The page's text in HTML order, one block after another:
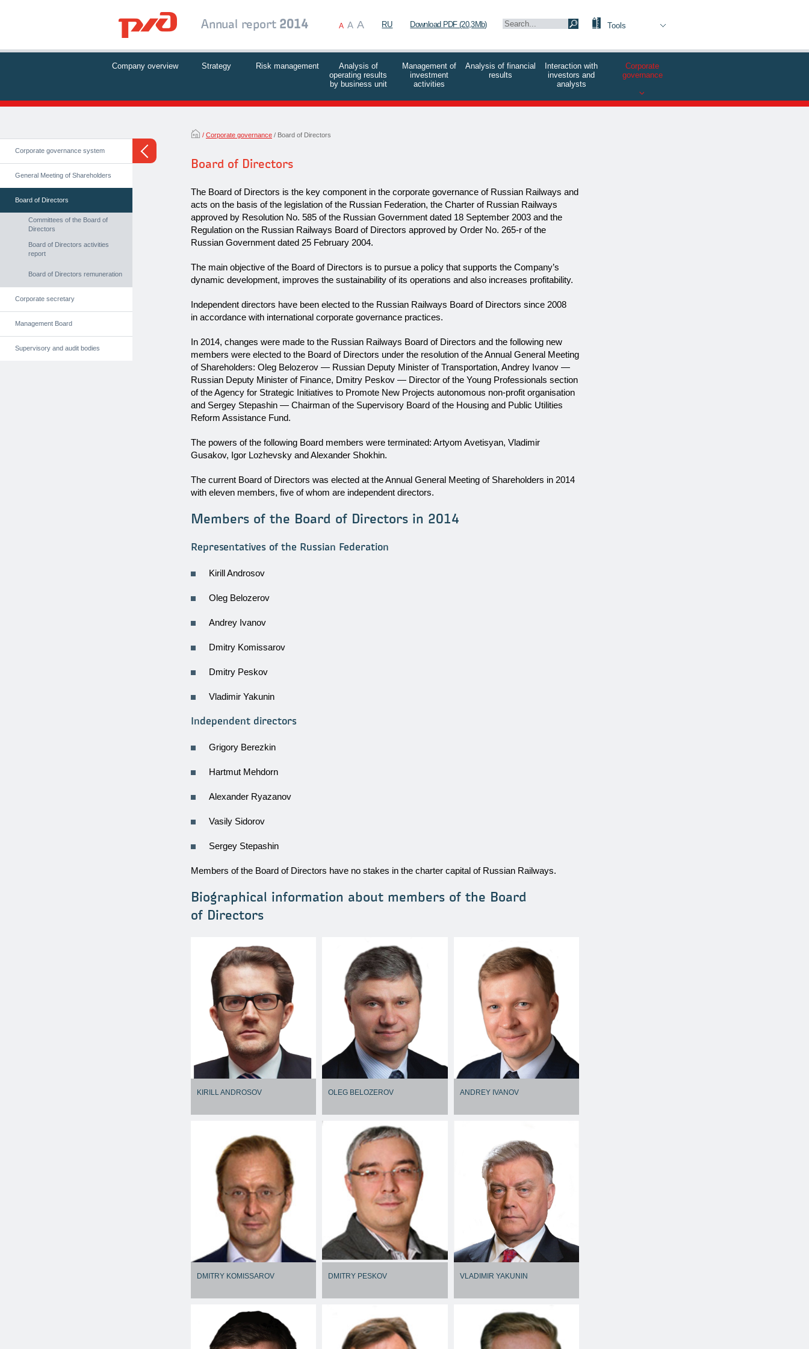
Annual report 2014 A A A RU Download PDF (20,3Mb) Tools
Company overview Strategy Risk management
Analysis of
operating results
by business unit
Management of
investment
activities
Analysis of financial
results
Interaction with
investors and
analysts
Corporate
governance
Corporate governance Board of Directors
Corporate governance system
General Meeting of Shareholders
Board of Directors
Committees of the Board of
Directors
Board of Directors activities
report
Board of Directors remuneration
Corporate secretary
Management Board
Supervisory and audit bodies
Board of Directors
The Board of Directors is the key component in the corporate governance of Russian Railways and
acts on the basis of the legislation of the Russian Federation, the Charter of Russian Railways
approved by Resolution No. 585 of the Russian Government dated 18 September 2003 and the
Regulation on the Russian Railways Board of Directors approved by Order No. 265-r of the
Russian Government dated 25 February 2004.
The main objective of the Board of Directors is to pursue a policy that supports the Company’s
dynamic development, improves the sustainability of its operations and also increases profitability.
Independent directors have been elected to the Russian Railways Board of Directors since 2008
in accordance with international corporate governance practices.
In 2014, changes were made to the Russian Railways Board of Directors and the following new
members were elected to the Board of Directors under the resolution of the Annual General Meeting
of Shareholders: Oleg Belozerov — Russian Deputy Minister of Transportation, Andrey Ivanov —
Russian Deputy Minister of Finance, Dmitry Peskov — Director of the Young Professionals section
of the Agency for Strategic Initiatives to Promote New Projects autonomous non-profit organisation
and Sergey Stepashin — Chairman of the Supervisory Board of the Housing and Public Utilities
Reform Assistance Fund.
The powers of the following Board members were terminated: Artyom Avetisyan, Vladimir
Gusakov, Igor Lozhevsky and Alexander Shokhin.
The current Board of Directors was elected at the Annual General Meeting of Shareholders in 2014
with eleven members, five of whom are independent directors.
Members of the Board of Directors in 2014
Representatives of the Russian Federation
Kirill Androsov
Oleg Belozerov
Andrey Ivanov
Dmitry Komissarov
Dmitry Peskov
Vladimir Yakunin
Independent directors
Grigory Berezkin
Hartmut Mehdorn
Alexander Ryazanov
Vasily Sidorov
Sergey Stepashin
Members of the Board of Directors have no stakes in the charter capital of Russian Railways.
Biographical information about members of the Board
of Directors
KIRILL ANDROSOV OLEG BELOZEROV ANDREY IVANOV
DMITRY KOMISSAROV DMITRY PESKOV VLADIMIR YAKUNIN